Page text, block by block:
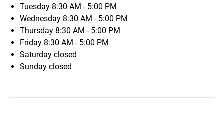
Tuesday 8:30 AM - 5:00 PM
Wednesday 8:30 AM - 5:00 PM
Thursday 8:30 AM - 5:00 PM
Friday 8:30 AM - 5:00 PM
Saturday closed
Sunday closed